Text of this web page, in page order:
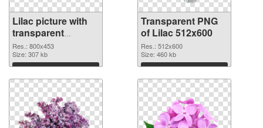
Lilac picture with
transparent
background PNG
image
Res.: 800x453
Size: 307 kb
Download
Transparent PNG
of Lilac 512x600
Res.: 512x600
Size: 460 kb
Download